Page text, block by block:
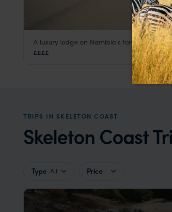
Shipwreck Lodge
Skeleton Coast Africa
A luxury lodge on Namibia's foreboding
££££
TRIPS IN SKELETON COAST
Skeleton Coast
Type All Price